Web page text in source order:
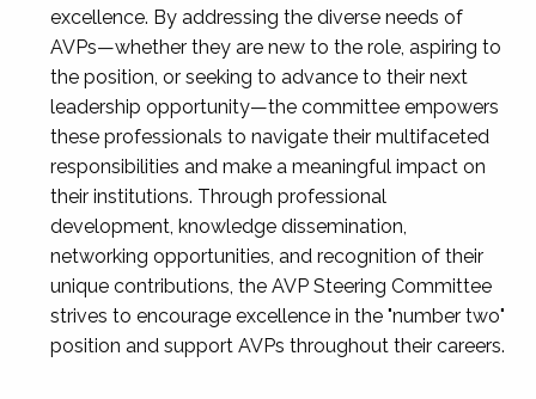
excellence. By addressing the diverse needs of
AVPs—whether they are new to the role, aspiring to
the position, or seeking to advance to their next
leadership opportunity—the committee empowers
these professionals to navigate their multifaceted
responsibilities and make a meaningful impact on
their institutions. Through professional
development, knowledge dissemination,
networking opportunities, and recognition of their
unique contributions, the AVP Steering Committee
strives to encourage excellence in the "number two"
position and support AVPs throughout their careers.